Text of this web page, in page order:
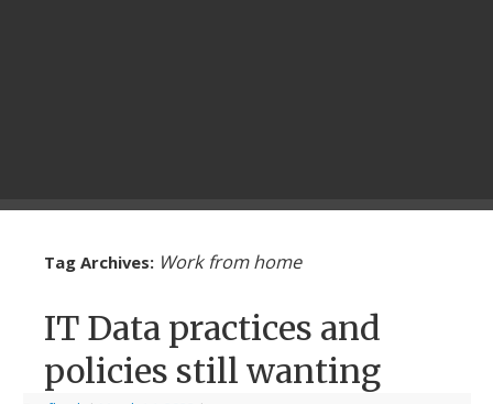
Tag Archives: Work from home
IT Data practices and
policies still wanting